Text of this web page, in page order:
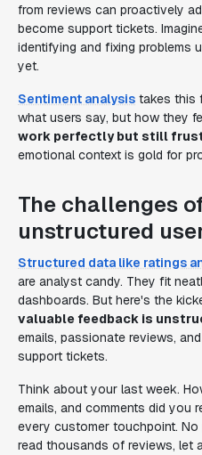
from reviews can proactively
become support tickets.
identifying and fixing problems
yet.
Sentiment analysis takes this
what users say, but how they
work perfectly but still
emotional context is gold for
The challenges
unstructured
Structured data like ratings
are analyst candy. They fit
dashboards. But here's the
valuable feedback is
emails, passionate reviews,
support tickets.
Think about your last week.
emails, and comments did you
every customer touchpoint.
read thousands of reviews, let